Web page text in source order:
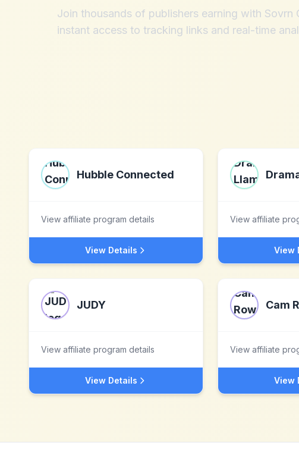
Join thousands of publishers earning with Sovrn
instant access to tracking links and real-time
Hubble Connected
View affiliate program details
View Details
View affiliate
View
JUDY
View affiliate program details
View Details
Cam
View affiliate
View